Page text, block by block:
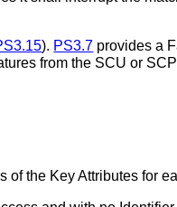
). PS3.7 provides a
from the SCU or
the Key Attributes for